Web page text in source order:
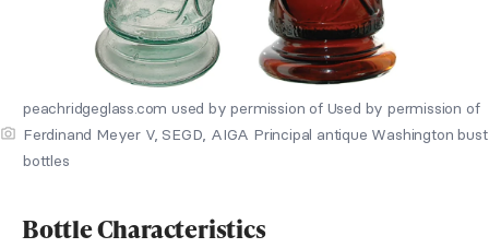
peachridgeglass.com used by permission of Used by permission of
Ferdinand Meyer V, SEGD, AIGA Principal antique Washington bust
bottles
Bottle Characteristics